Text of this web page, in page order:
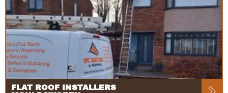
FLAT ROOF INSTALLERS